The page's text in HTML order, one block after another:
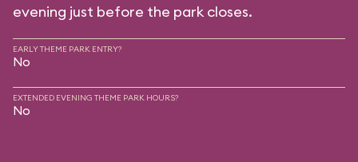
evening just before the park closes.
EARLY THEME PARK ENTRY?
No
EXTENDED EVENING THEME PARK HOURS?
No